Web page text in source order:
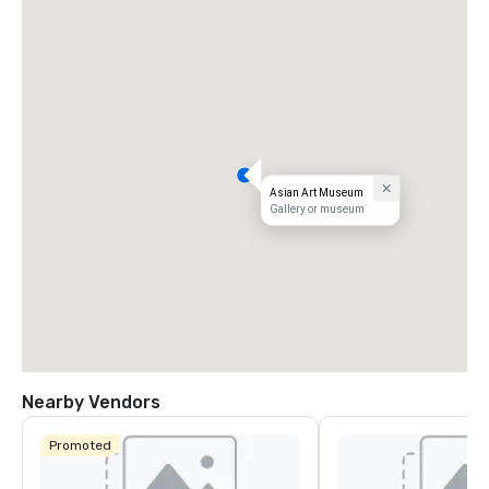
Asian Art Museum
Gallery or museum
Nearby Vendors
Promoted